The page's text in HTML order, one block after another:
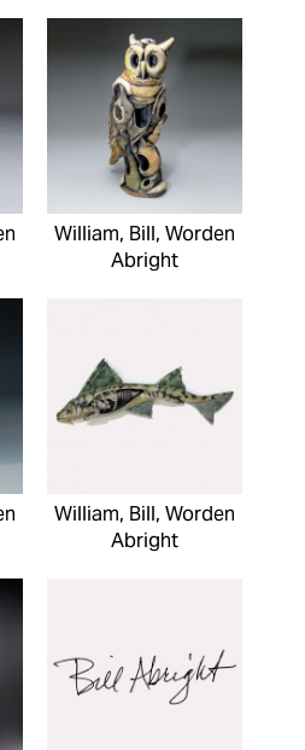
William, Bill, Worden
Abright
William, Bill, Worden
Abright